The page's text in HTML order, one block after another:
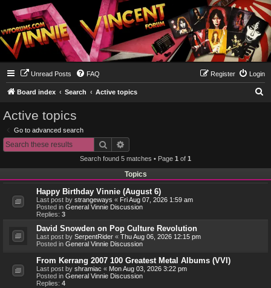
Unread Posts FAQ Login
Register
Board index Search Active topics
Active topics
Go to advanced search
Search
Search found 5 matches • Page 1 of 1
Topics
Happy Birthday Vinnie (August 6)
Last post by strangeways « Fri Aug 07, 2026 1:59 am
Posted in General Vinnie Discussion
Replies: 3
David Snowden on Pop Culture Revolution
Last post by SerpentRider « Thu Aug 06, 2026 12:15 pm
Posted in General Vinnie Discussion
From Kerrang 2007 100 Greatest Metal Albums (VVI)
Last post by shramiac « Mon Aug 03, 2026 3:22 pm
Posted in General Vinnie Discussion
Replies: 4